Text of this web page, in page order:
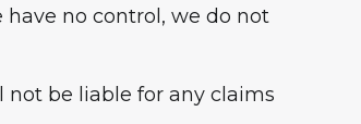
no control, we do not
be liable for any claims